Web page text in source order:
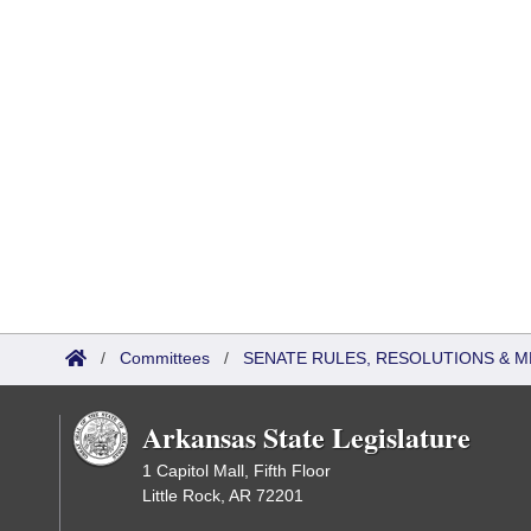
/ Committees / SENATE RULES, RESOLUTIONS &
Arkansas State Legislature
1 Capitol Mall, Fifth Floor
Little Rock, AR 72201